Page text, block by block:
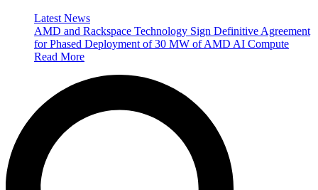
Latest News
AMD and Rackspace Technology Sign Definitive Agreement
for Phased Deployment of 30 MW of AMD AI Compute
Read More